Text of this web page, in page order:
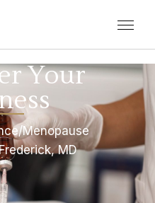
Your
Menopause
MD